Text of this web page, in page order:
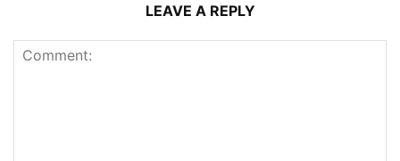
LEAVE A REPLY